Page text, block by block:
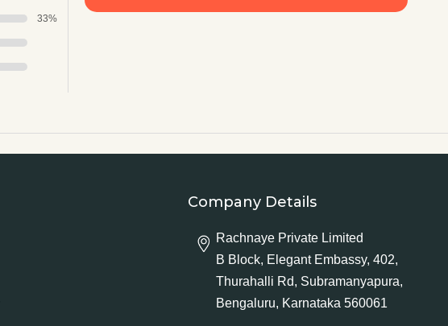
33%
Company Details
Rachnaye Private Limited
B Block, Elegant Embassy, 402,
Thurahalli Rd, Subramanyapura,
Bengaluru, Karnataka 560061